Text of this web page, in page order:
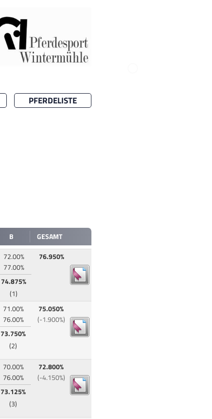
PFERDELISTE
B
GESAMT
72.00%
77.00%
74.875%
(1)
76.950%
71.00%
76.00%
73.750%
(2)
75.050%
(-1.900%)
70.00%
76.00%
73.125%
(3)
72.800%
(-4.150%)